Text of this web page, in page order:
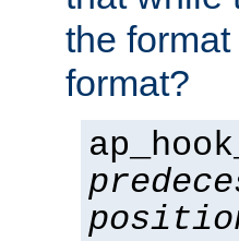
the
format?
ap_hook_